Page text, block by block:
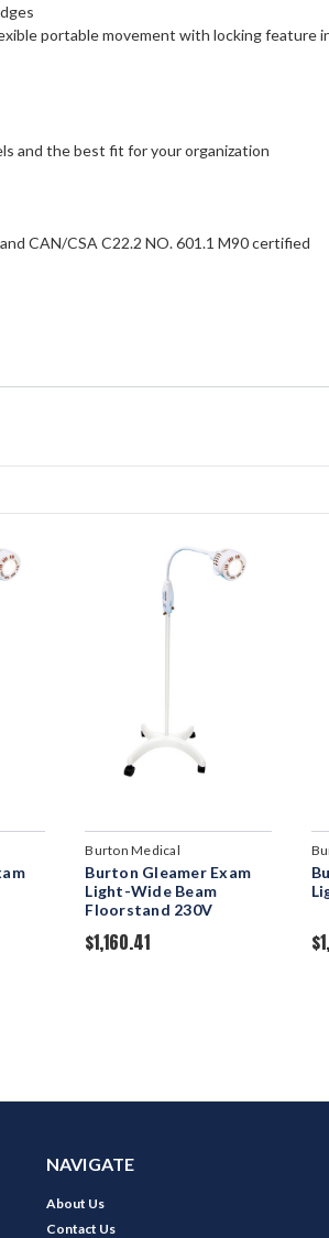
portable movement with locking feature
and the best fit for your organization
CAN/CSA C22.2 NO. 601.1 M90 certified
Burton Medical
Burton Gleamer Exam
Light-Wide Beam
Floorstand 230V
$1,160.41
NAVIGATE
About Us
Contact Us